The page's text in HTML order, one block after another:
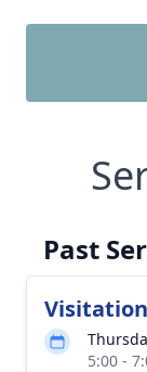
Past
Visitation
5:00 -